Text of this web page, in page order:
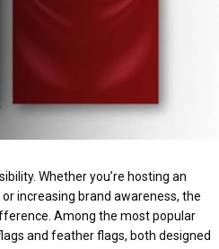
Whether you’re hosting an
increasing brand awareness, the
Among the most popular
and feather flags, both designed